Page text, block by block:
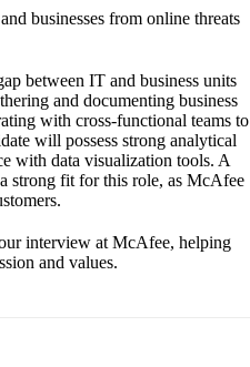
businesses from online threats
between IT and business units
and documenting business
with cross-functional teams to
will possess strong analytical
with data visualization tools. A
strong fit for this role, as McAfee
interview at McAfee, helping
and values.